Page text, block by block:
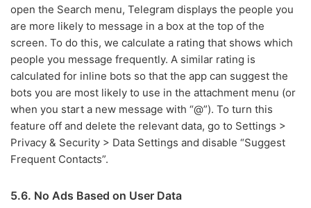
open the Search menu, Telegram displays the people you
are more likely to message in a box at the top of the
screen. To do this, we calculate a rating that shows which
people you message frequently. A similar rating is
calculated for inline bots so that the app can suggest the
bots you are most likely to use in the attachment menu (or
when you start a new message with “@”). To turn this
feature off and delete the relevant data, go to Settings >
Privacy & Security > Data Settings and disable “Suggest
Frequent Contacts”.
5.6. No Ads Based on User Data